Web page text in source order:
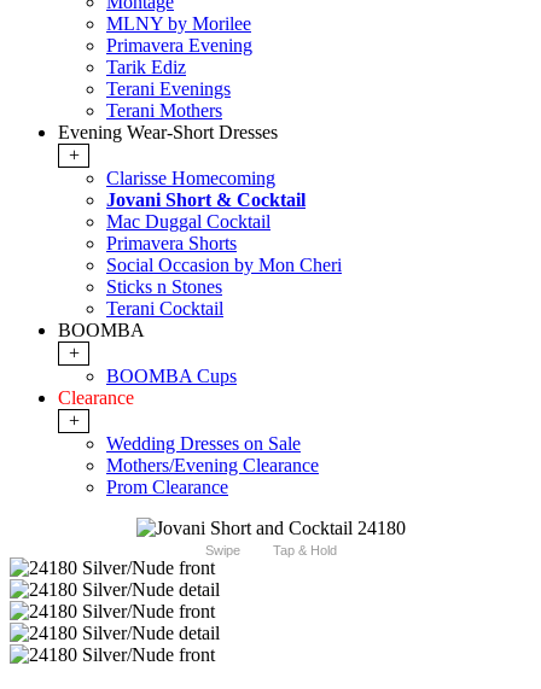
MLNY by Morilee
Primavera Evening
Tarik Ediz
Terani Evenings
Terani Mothers
Evening Wear-Short Dresses
+
Clarisse Homecoming
Jovani Short & Cocktail
Mac Duggal Cocktail
Primavera Shorts
Social Occasion by Mon Cheri
Sticks n Stones
Terani Cocktail
BOOMBA
+
BOOMBA Cups
Clearance
+
Wedding Dresses on Sale
Mothers/Evening Clearance
Prom Clearance
Swipe Tap & Hold